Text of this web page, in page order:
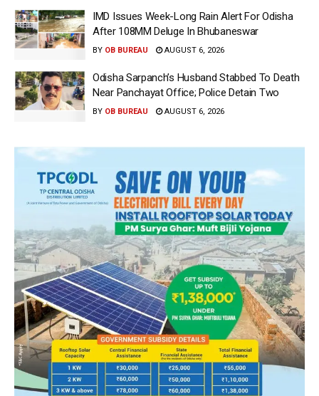
IMD Issues Week-Long Rain Alert For Odisha
After 108MM Deluge In Bhubaneswar
BY OB BUREAU AUGUST 6, 2026
Odisha Sarpanch’s Husband Stabbed To Death
Near Panchayat Office; Police Detain Two
BY OB BUREAU AUGUST 6, 2026